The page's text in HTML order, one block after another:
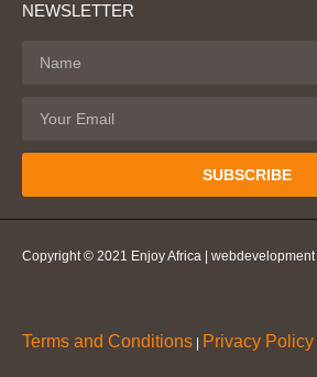
NEWSLETTER
SUBSCRIBE
Copyright © 2021 Enjoy Africa | webdevelopment
Terms and Conditions | Privacy Policy